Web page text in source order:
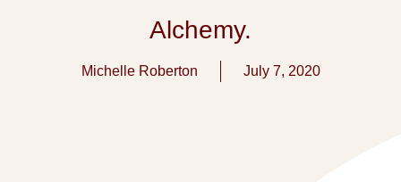
Alchemy.
Michelle Roberton July 7, 2020